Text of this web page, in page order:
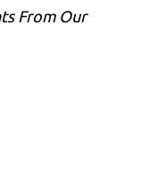
From Our